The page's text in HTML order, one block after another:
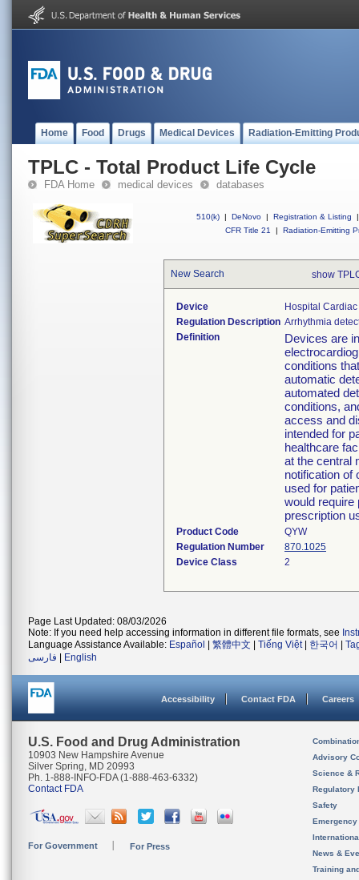
Home Food Drugs Medical Devices Radiation-Emitting
TPLC - Total Product Life Cycle
FDA Home medical devices databases
510(k) | DeNovo | Registration & Listing
|
CFR Title 21
| Radiation-Emitting
New Search show
Device
Hospital
Regulation Description Arrhythmia
Definition
Devices are
conditions
automatic
automated
conditions,
access and
intended for
healthcare
at the central
notification of
used for
would require
prescription
Product Code
QYW
Regulation Number
870.1025
Device Class
2
Page Last Updated: 08/03/2026
Note: If you need help accessing information in different file formats, see
Language Assistance Available: Español 繁體中文 Tiếng Việt| 한국어
فارسی
English
Accessibility Contact FDA Careers
U.S. Food and Drug Administration
10903 New Hampshire Avenue
Silver Spring, MD 20993
Ph. 1-888-INFO-FDA (1-888-463-6332)
Contact FDA
For Government For Press
Advisory
Science &
Regulatory
Safety
News &
Training